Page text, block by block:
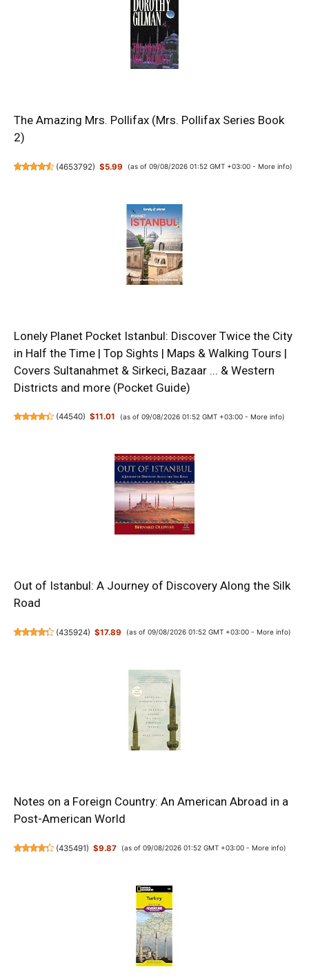
The Amazing Mrs. Pollifax (Mrs. Pollifax Series Book
2)
(4653792) $5.99 (as of 09/08/2026 01:52 GMT +03:00 - More info)
Lonely Planet Pocket Istanbul: Discover Twice the City
in Half the Time | Top Sights | Maps & Walking Tours |
Covers Sultanahmet & Sirkeci, Bazaar ... & Western
Districts and more (Pocket Guide)
(44540) $11.01 (as of 09/08/2026 01:52 GMT +03:00 - More info)
Out of Istanbul: A Journey of Discovery Along the Silk
Road
(435924) $17.89 (as of 09/08/2026 01:52 GMT +03:00 - More info)
Notes on a Foreign Country: An American Abroad in a
Post-American World
(435491) $9.87 (as of 09/08/2026 01:52 GMT +03:00 - More info)